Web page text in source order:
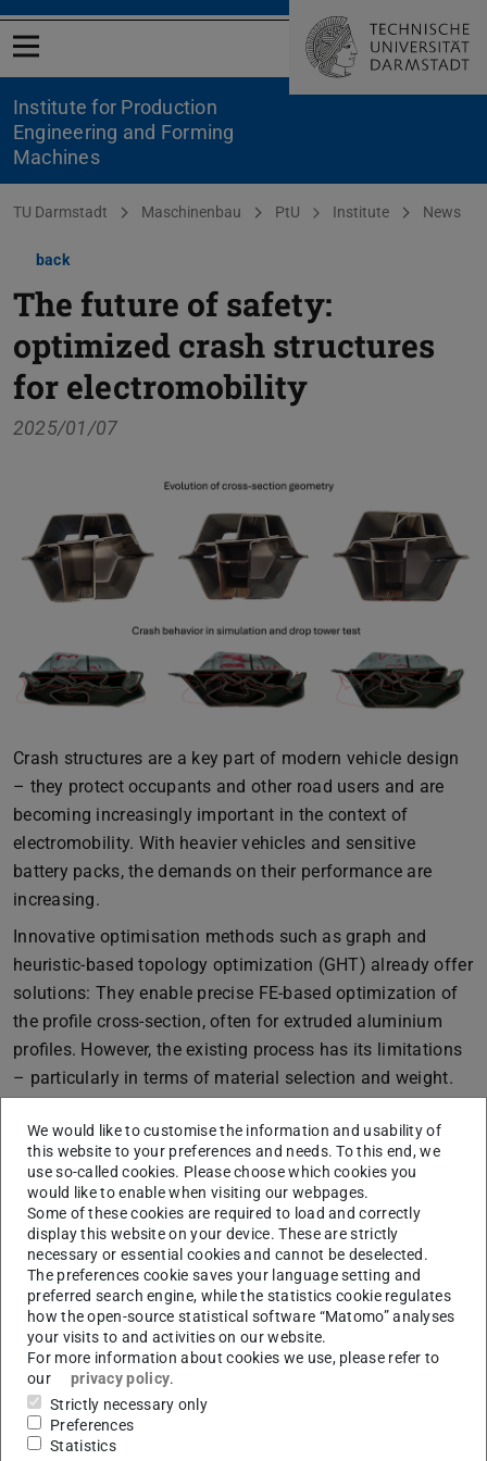
Open menu
Institute for Production
Engineering and Forming
Machines
You are here:
TU Darmstadt Maschinenbau PtU Institute News
back
The future of safety:
optimized crash structures
for electromobility
2025/01/07
Crash structures are a key part of modern vehicle design
– they protect occupants and other road users and are
becoming increasingly important in the context of
electromobility. With heavier vehicles and sensitive
battery packs, the demands on their performance are
increasing.
Innovative optimisation methods such as graph and
heuristic-based topology optimization (GHT) already offer
solutions: They enable precise FE-based optimization of
the profile cross-section, often for extruded aluminium
profiles. However, the existing process has its limitations
– particularly in terms of material selection and weight.
The application of GHT to roll-formed profiles for the
production of crash structures made of high-strength
steel was investigated in cooperation with the Chair of
Optimisation of Mechanical Structures (OMS) at the
University of Wuppertal. This opened new possibilities:
High-strength and ultra-high-strength steels enable
lighter and stronger structures.
These materials are also recyclable and weldable –
perfect for sustainable mobility.
The results are impressive: by adapting the GHT in
combination with roll forming, the material properties are
We would like to customise the information and usability of
this website to your preferences and needs. To this end, we
use so-called cookies. Please choose which cookies you
would like to enable when visiting our webpages.
Some of these cookies are required to load and correctly
display this website on your device. These are strictly
necessary or essential cookies and cannot be deselected.
The preferences cookie saves your language setting and
preferred search engine, while the statistics cookie regulates
how the open-source statistical software “Matomo” analyses
your visits to and activities on our website.
For more information about cookies we use, please refer to
our
privacy policy.
Strictly necessary only
Preferences
Statistics